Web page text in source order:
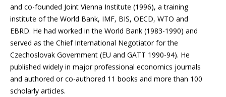
and co-founded Joint Vienna Institute (1996), a training
institute of the World Bank, IMF, BIS, OECD, WTO and
EBRD. He had worked in the World Bank (1983-1990) and
served as the Chief International Negotiator for the
Czechoslovak Government (EU and GATT 1990-94). He
published widely in major professional economics journals
and authored or co-authored 11 books and more than 100
scholarly articles.